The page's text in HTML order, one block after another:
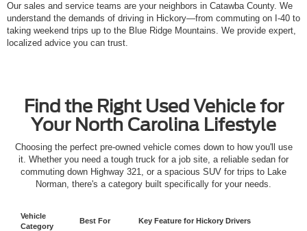
Our sales and service teams are your neighbors in Catawba County. We
understand the demands of driving in Hickory—from commuting on I-40 to
taking weekend trips up to the Blue Ridge Mountains. We provide expert,
localized advice you can trust.
Find the Right Used Vehicle for
Your North Carolina Lifestyle
Choosing the perfect pre-owned vehicle comes down to how you'll use
it. Whether you need a tough truck for a job site, a reliable sedan for
commuting down Highway 321, or a spacious SUV for trips to Lake
Norman, there's a category built specifically for your needs.
Vehicle
Category
Best For Key Feature for Hickory Drivers